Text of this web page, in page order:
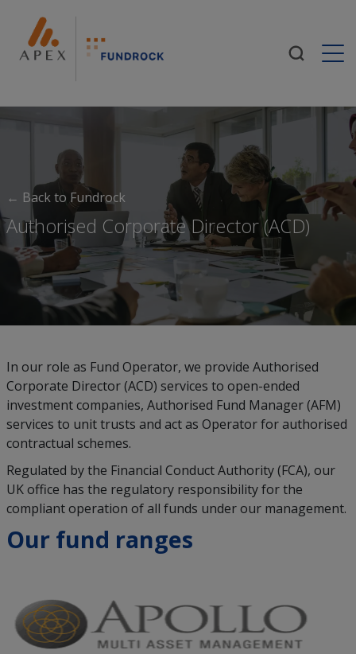
← Back to Fundrock
Authorised Corporate Director (ACD)
In our role as Fund Operator, we provide Authorised
Corporate Director (ACD) services to open-ended
investment companies, Authorised Fund Manager (AFM)
services to unit trusts and act as Operator for authorised
contractual schemes.
Regulated by the Financial Conduct Authority (FCA), our
UK office has the regulatory responsibility for the
compliant operation of all funds under our management.
Our fund ranges